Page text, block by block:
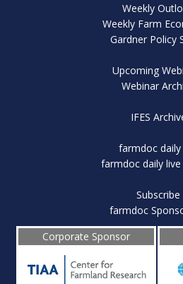
Weekly
Weekly Farm
Gardner Policy
Upcoming
Webinar
IFES
farmdoc daily
farmdoc daily live
Subscribe
farmdoc
Corporate Sponsor